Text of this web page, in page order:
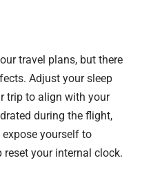
travel plans, but there
Adjust your sleep
trip to align with your
during the flight,
yourself to
your internal clock.